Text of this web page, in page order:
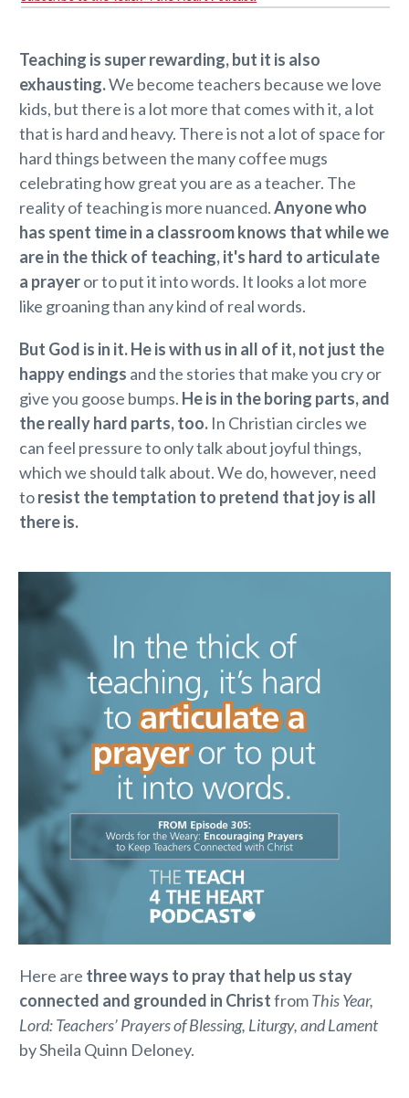
Teaching is super rewarding, but it is also
exhausting.We become teachers because we love
kids, but there is a lot more that comes with it, a lot
that is hard and heavy. There is not a lot of space for
hard things between the many coffee mugs
celebrating how great you are as a teacher. The
reality of teaching is more nuanced.Anyone who
has spent time in a classroom knows that while we
are in the thick of teaching, it's hard to articulate
a prayeror to put it into words. It looks a lot more
like groaning than any kind of real words.
But God is in it. He is with us in all of it, not just the
happy endings and the stories that make you cry or
give you goose bumps. He is in the boring parts, and
the really hard parts, too. In Christian circles we
can feel pressure to only talk about joyful things,
which we should talk about. We do, however, need
toresist the temptation to pretend that joy is all
there is.
Here are three ways to pray that help us stay
connected and grounded in ChristfromThis Year,
Lord: Teachers’ Prayers of Blessing, Liturgy, and Lament
by Sheila Quinn Deloney.